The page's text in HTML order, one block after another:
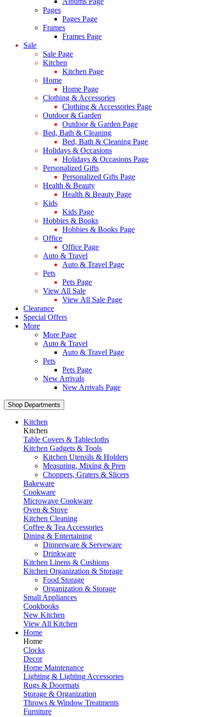
Pages
Pages Page
Frames
Frames Page
Sale
Sale Page
Kitchen
Kitchen Page
Home
Home Page
Clothing & Accessories
Clothing & Accessories Page
Outdoor & Garden
Outdoor & Garden Page
Bed, Bath & Cleaning
Bed, Bath & Cleaning Page
Holidays & Occasions
Holidays & Occasions Page
Personalized Gifts
Personalized Gifts Page
Health & Beauty
Health & Beauty Page
Kids
Kids Page
Hobbies & Books
Hobbies & Books Page
Office
Office Page
Auto & Travel
Auto & Travel Page
Pets
Pets Page
View All Sale
View All Sale Page
Clearance
Special Offers
More
More Page
Auto & Travel
Auto & Travel Page
Pets
Pets Page
New Arrivals
New Arrivals Page
Shop Departments
Kitchen
Kitchen
Table Covers & Tablecloths
Kitchen Gadgets & Tools
Kitchen Utensils & Holders
Measuring, Mixing & Prep
Choppers, Graters & Slicers
Bakeware
Cookware
Microwave Cookware
Oven & Stove
Kitchen Cleaning
Coffee & Tea Accessories
Dining & Entertaining
Dinnerware & Serveware
Drinkware
Kitchen Linens & Cushions
Kitchen Organization & Storage
Food Storage
Organization & Storage
Small Appliances
Cookbooks
New Kitchen
View All Kitchen
Home
Home
Clocks
Decor
Home Maintenance
Lighting & Lighting Accessories
Rugs & Doormats
Storage & Organization
Throws & Window Treatments
Furniture